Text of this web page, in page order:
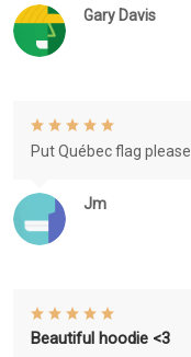
Gary Davis
Jm
Put Québec flag please
Beautiful hoodie <3